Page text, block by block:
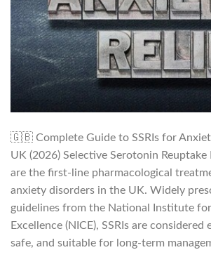
🇬🇧 Complete Guide to SSRIs for
UK (2026) Selective Serotonin Reuptake
are the first-line pharmacological
anxiety disorders in the UK. Widely
guidelines from the National Institute
Excellence (NICE), SSRIs are
safe, and suitable for long-term